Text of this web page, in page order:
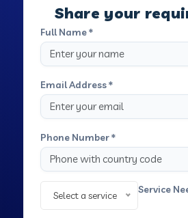
Share your
Full Name *
Email Address *
Phone Number *
Service
Select a service